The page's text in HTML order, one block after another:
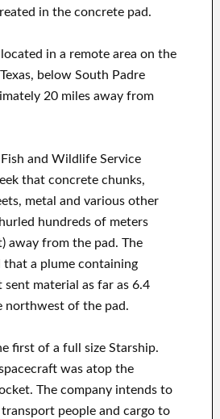
in the concrete pad.
in a remote area on the
below South Padre
20 miles away from
Fish and Wildlife Service
that concrete chunks,
metal and various other
hundreds of meters
away from the pad. The
that a plume containing
sent material as far as 6.4
northwest of the pad.
first of a full size Starship.
was atop the
The company intends to
people and cargo to